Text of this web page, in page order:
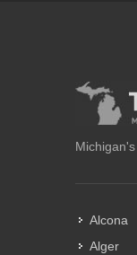
Alcona
Alger